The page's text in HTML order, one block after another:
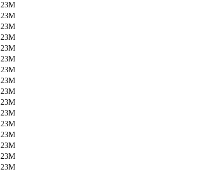
23M
23M
23M
23M
23M
23M
23M
23M
23M
23M
23M
23M
23M
23M
23M
23M